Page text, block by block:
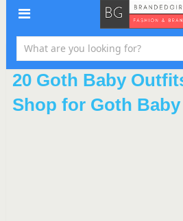
20 Goth Baby
Shop for Goth